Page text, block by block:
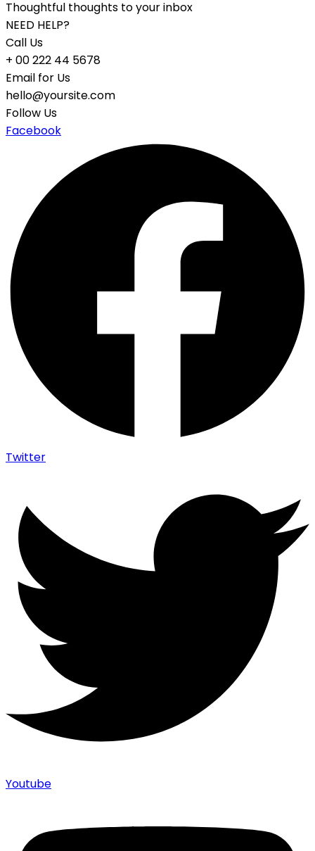
Thoughtful thoughts to your inbox
NEED HELP?
Call Us
+ 00 222 44 5678
Email for Us
hello@yoursite.com
Follow Us
Facebook
Twitter
Youtube